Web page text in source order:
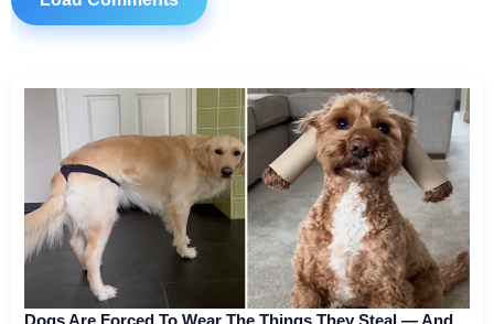
Dogs Are Forced To Wear The Things They Steal — And